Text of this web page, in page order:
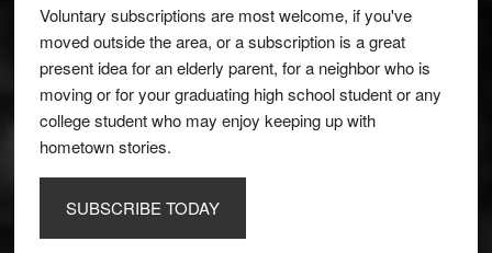
Voluntary subscriptions are most welcome, if you've
moved outside the area, or a subscription is a great
present idea for an elderly parent, for a neighbor who is
moving or for your graduating high school student or any
college student who may enjoy keeping up with
hometown stories.
SUBSCRIBE TODAY